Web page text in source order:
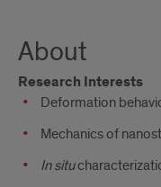
About
Research Interests
Deformation
Mechanics of
In situ